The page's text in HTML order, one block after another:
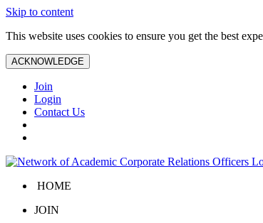
Skip to content
This website uses cookies to ensure you get the best
ACKNOWLEDGE
Join
Login
Contact Us
HOME
JOIN